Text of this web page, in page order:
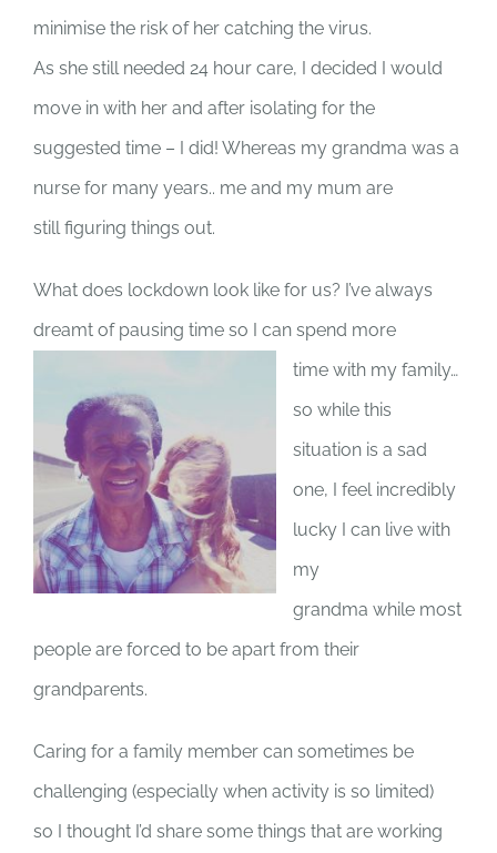
minimise the risk of her catching the virus.
As she still needed 24 hour care, I decided I would
move in with her and after isolating for the
suggested time – I did! Whereas my grandma was a
nurse for many years.. me and my mum are
still figuring things out.
What does lockdown look like for us? I’ve always
dreamt of pausing time so I can spend more
time with my family…
so while this
situation is a sad
one, I feel incredibly
lucky I can live with
my
grandma while most
people are forced to be apart from their
grandparents.
Caring for a family member can sometimes be
challenging (especially when activity is so limited)
so I thought I’d share some things that are working